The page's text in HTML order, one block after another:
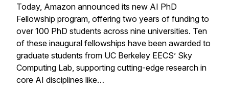
Today, Amazon announced its new AI PhD
Fellowship program, offering two years of funding to
over 100 PhD students across nine universities. Ten
of these inaugural fellowships have been awarded to
graduate students from UC Berkeley EECS’ Sky
Computing Lab, supporting cutting-edge research in
core AI disciplines like…